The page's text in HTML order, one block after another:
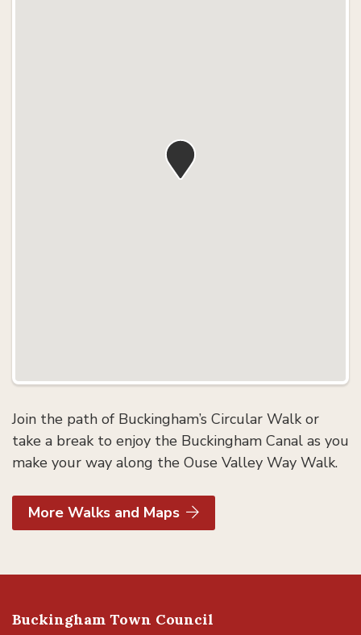
Join the path of Buckingham’s Circular Walk or
take a break to enjoy the Buckingham Canal as you
make your way along the Ouse Valley Way Walk.
More Walks and Maps
Buckingham Town Council